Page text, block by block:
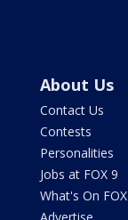
About Us
Contact Us
Contests
Personalities
Jobs at FOX 9
What's On FOX